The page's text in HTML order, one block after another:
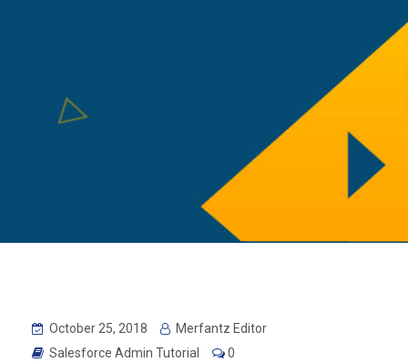
October 25, 2018
Merfantz Editor
Salesforce Admin Tutorial
0